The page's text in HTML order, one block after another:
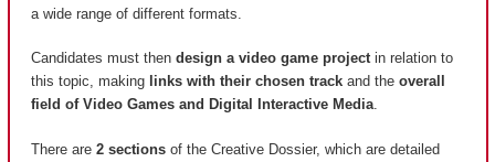
a wide range of different formats.
Candidates must then design a video game projectin relation to
this topic, making links with their chosen track and the overall
field of Video Games and Digital Interactive Media.
There are 2 sections of the Creative Dossier, which are detailed